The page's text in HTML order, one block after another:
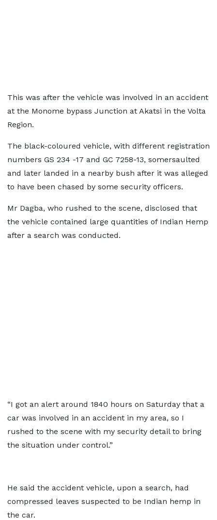
This was after the vehicle was involved in an accident
at the Monome bypass Junction at Akatsi in the Volta
Region.
The black-coloured vehicle, with different registration
numbers GS 234 -17 and GC 7258-13, somersaulted
and later landed in a nearby bush after it was alleged
to have been chased by some security officers.
Mr Dagba, who rushed to the scene, disclosed that
the vehicle contained large quantities of Indian Hemp
after a search was conducted.
“I got an alert around 1840 hours on Saturday that a
car was involved in an accident in my area, so I
rushed to the scene with my security detail to bring
the situation under control.”
He said the accident vehicle, upon a search, had
compressed leaves suspected to be Indian hemp in
the car.